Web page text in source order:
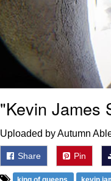
"Kevin James
Uploaded by Autumn
Share Pin